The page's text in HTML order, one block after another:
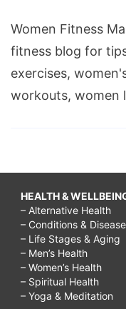
Women Fitness
fitness blog for
exercises,
workouts, women
HEALTH &
– Alternative Health
– Conditions &
– Life Stages & Aging
– Men’s Health
– Women’s Health
– Spiritual Health
– Yoga & Meditation